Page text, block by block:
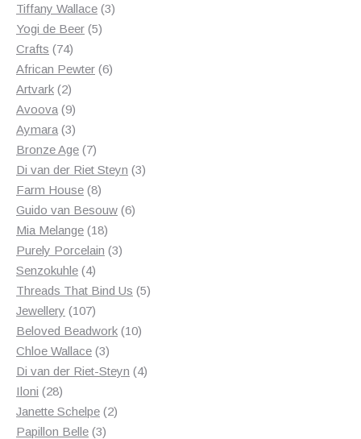
Tiffany Wallace 33
Yogi de Beer 55
Crafts 7474
products
African Pewter 66
Artvark 22
products
Avoova 99
products
Aymara 33
products
Bronze Age 77
products
Di van der Riet Steyn 33
Farm House 88
products
Guido van Besouw 66
Mia Melange 1818
products
Purely Porcelain 33
Senzokuhle 44
products
Threads That Bind Us 55
Jewellery 107107
products
Beloved Beadwork 1010
Chloe Wallace 33
products
Di van der Riet-Steyn 44
Iloni 2828
products
Janette Schelpe 22
Papillon Belle 33